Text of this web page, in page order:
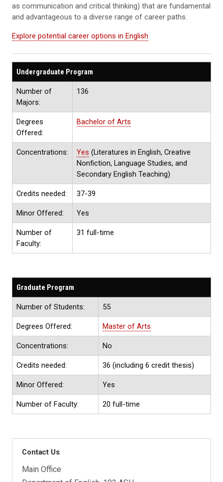
as communication and critical thinking) that are fundamental
and advantageous to a diverse range of career paths.
Explore potential career options in English
Undergraduate Program
Number of
Majors:
136
Degrees
Offered:
Bachelor of Arts
Concentrations: Yes (Literatures in English, Creative
Nonfiction, Language Studies, and
Secondary English Teaching)
Credits needed: 37-39
Minor Offered: Yes
Number of
Faculty:
31 full-time
Graduate Program
Number of Students: 55
Degrees Offered: Master of Arts
Concentrations: No
Credits needed: 36 (including 6 credit thesis)
Minor Offered: Yes
Number of Faculty: 20 full-time
Contact Us
Main Office